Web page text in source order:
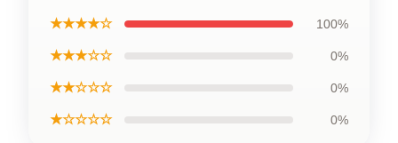
★★★★☆ 100%
★★★☆☆ 0%
★★☆☆☆ 0%
★☆☆☆☆ 0%